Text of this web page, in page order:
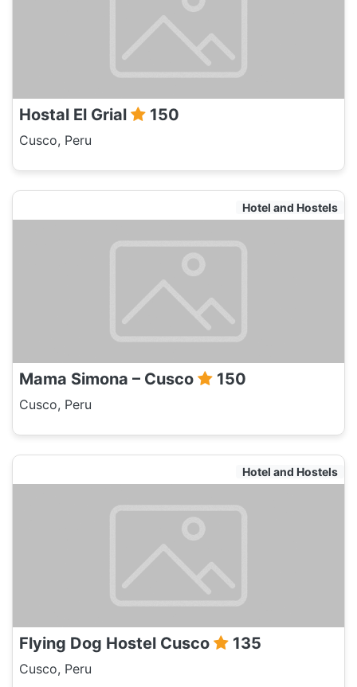
Hostal El Grial 150
Cusco, Peru
Hotel and Hostels
Mama Simona – Cusco 150
Cusco, Peru
Hotel and Hostels
Flying Dog Hostel Cusco 135
Cusco, Peru